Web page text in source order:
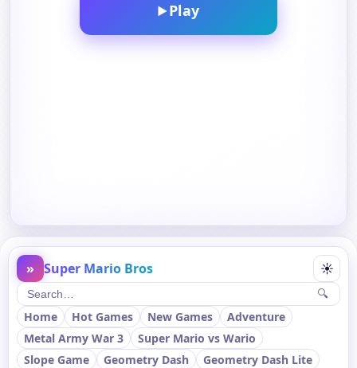
▶Play
» Super Mario Bros ☀
🔍
Home
Hot Games New Games
Adventure
Metal Army War 3
Super Mario vs Wario
Slope Game
Geometry Dash Geometry Dash Lite